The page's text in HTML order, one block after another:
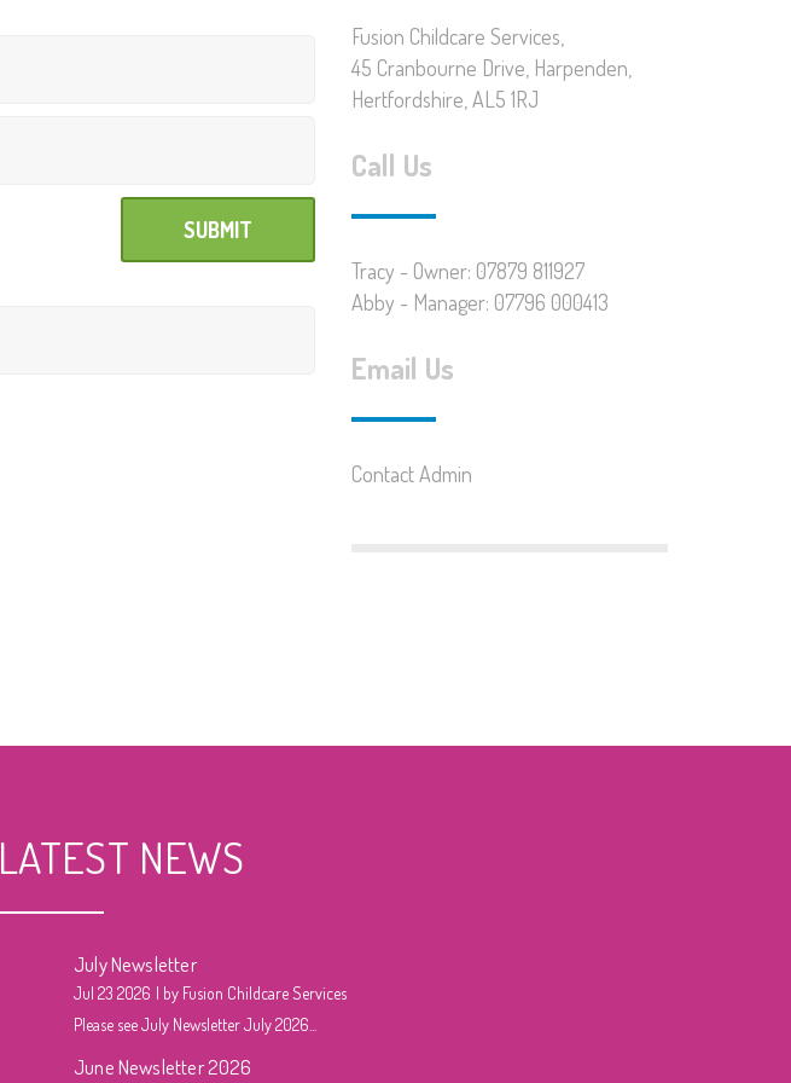
Fusion Childcare Services,
45 Cranbourne Drive, Harpenden,
Hertfordshire, AL5 1RJ
Call Us
Tracy - Owner: 07879 811927
Abby - Manager: 07796 000413
Email Us
Contact Admin
LATEST NEWS
July Newsletter
Jul 23 2026
by Fusion Childcare Services
Please see July Newsletter July 2026...
June Newsletter 2026